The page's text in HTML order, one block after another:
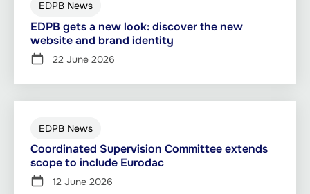
EDPB News
EDPB gets a new look: discover the new
website and brand identity
22 June 2026
EDPB News
Coordinated Supervision Committee extends
scope to include Eurodac
12 June 2026